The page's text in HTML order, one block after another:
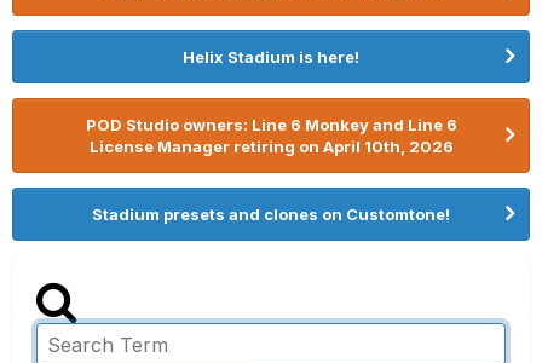
Helix Stadium is here!
POD Studio owners: Line 6 Monkey and Line 6
License Manager retiring on April 10th, 2026
Stadium presets and clones on Customtone!